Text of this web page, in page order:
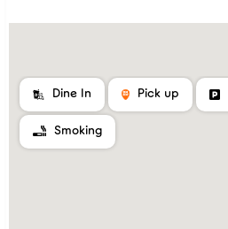
Dine In Pick up
Smoking